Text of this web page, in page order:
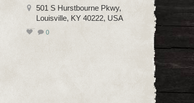
501 S Hurstbourne Pkwy,
Louisville, KY 40222, USA
0